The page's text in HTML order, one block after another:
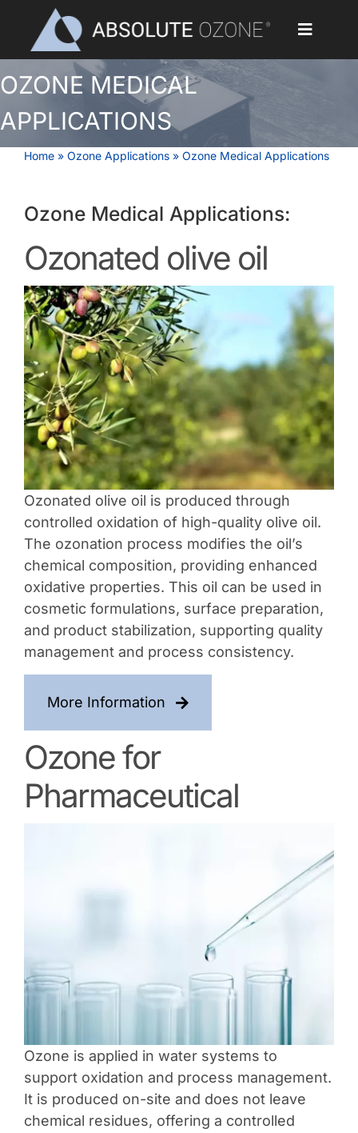
content
Toggle
Home
Applications
Parts & Accessories
Our Customers
Ozone Library
Blog
Contact Us
OZONE MEDICAL
APPLICATIONS
Home» Ozone Applications» Ozone Medical Applications
Ozone Medical Applications:
Ozonated olive oil
Ozonated olive oil is produced through
controlled oxidation of high-quality olive oil.
The ozonation process modifies the oil’s
chemical composition, providing enhanced
oxidative properties. This oil can be used in
cosmetic formulations, surface preparation,
and product stabilization, supporting quality
management and process consistency.
More Information
Ozone for
Pharmaceutical
Ozone is applied in water systems to
support oxidation and process management.
It is produced on-site and does not leave
chemical residues, offering a controlled